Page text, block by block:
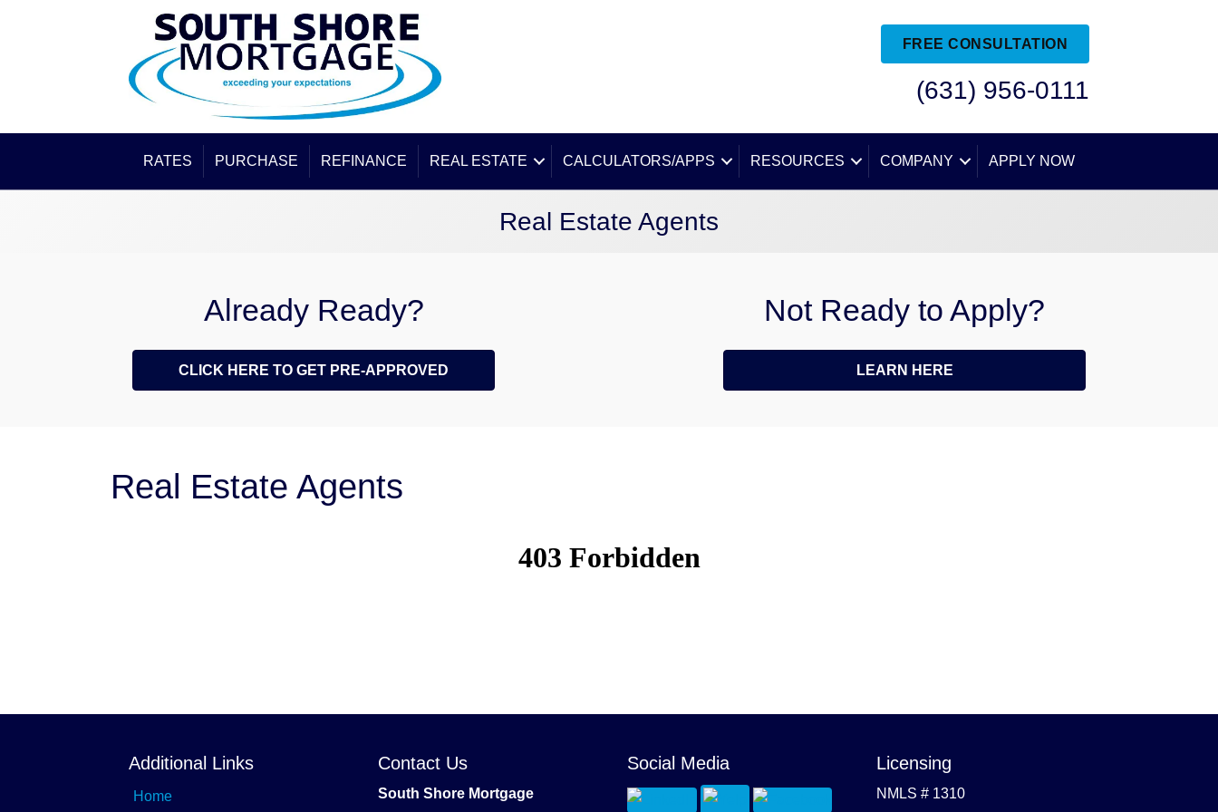
FREE CONSULTATION
(631) 956-0111
RATES PURCHASE REFINANCE REAL ESTATE CALCULATORS/APPS RESOURCES COMPANY APPLY NOW
Real Estate Agents
Already Ready?
CLICK HERE TO GET PRE-APPROVED
Not Ready to Apply?
LEARN HERE
Real Estate Agents
Additional Links
Home
Contact Us
South Shore Mortgage
Social Media Licensing
NMLS # 1310